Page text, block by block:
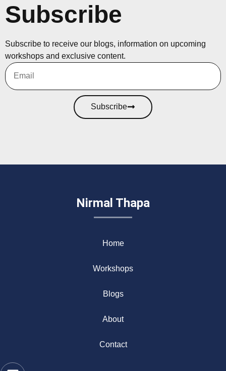
Subscribe
Subscribe to receive our blogs, information on upcoming
workshops and exclusive content.
Subscribe
Nirmal Thapa
Home
Workshops
Blogs
About
Contact